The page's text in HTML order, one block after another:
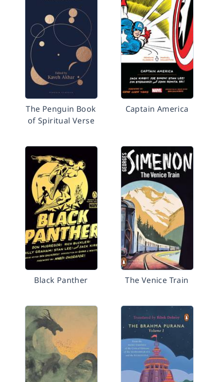
The Penguin Book
of Spiritual Verse
Captain America
Black Panther The Venice Train